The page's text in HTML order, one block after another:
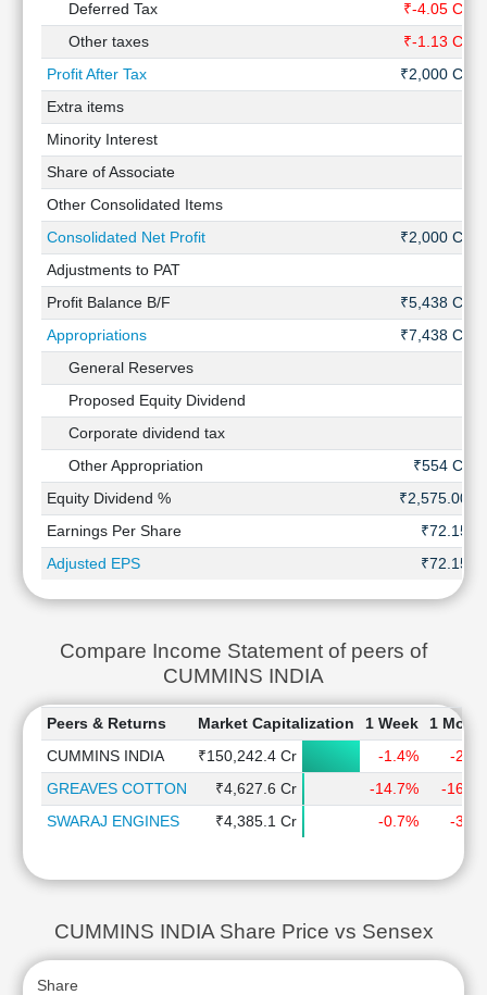
Deferred Tax
₹-4.05 Cr
Other taxes
₹-1.13 Cr
Profit After Tax
₹2,000 Cr
Extra items
Minority Interest
Share of Associate
Other Consolidated Items
Consolidated Net Profit
₹2,000 Cr
Adjustments to PAT
Profit Balance B/F
₹5,438 Cr
Appropriations
₹7,438 Cr
General Reserves
Proposed Equity Dividend
Corporate dividend tax
Other Appropriation
₹554 Cr
Equity Dividend %
₹2,575.00
Earnings Per Share
₹72.15
Adjusted EPS
₹72.15
Compare Income Statement of peers of
CUMMINS INDIA
Peers & Returns Market Capitalization 1 Week
1
CUMMINS INDIA
₹150,242.4 Cr -1.4%
-
GREAVES COTTON
₹4,627.6 Cr -14.7%
-
SWARAJ ENGINES
₹4,385.1 Cr -0.7% -
CUMMINS INDIA Share Price vs Sensex
Share